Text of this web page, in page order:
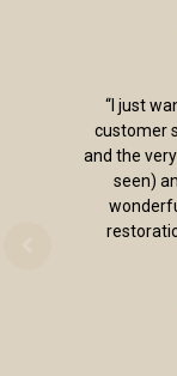
“I just
customer
and the
seen)